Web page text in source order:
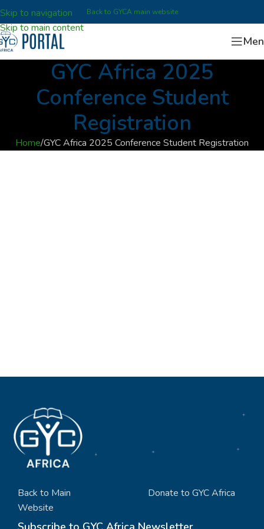
Skip to navigation
Skip to main content
Back to GYCA main website
GYC Africa 2025
Conference Student
Registration
Home GYC Africa 2025 Conference Student Registration
Back to Main
Website
Donate to GYC Africa